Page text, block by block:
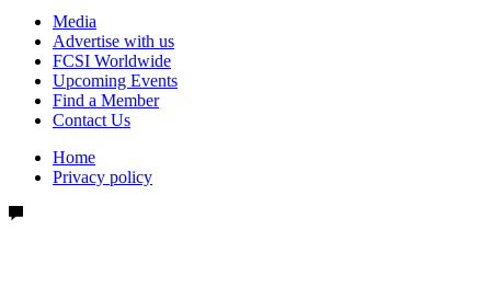
Media
Advertise with us
FCSI Worldwide
Upcoming Events
Find a Member
Contact Us
Home
Privacy policy